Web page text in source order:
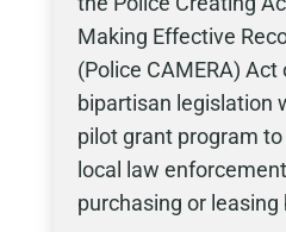
Making Effective
(Police CAMERA)
bipartisan legislation
pilot grant program
local law
purchasing or leasing